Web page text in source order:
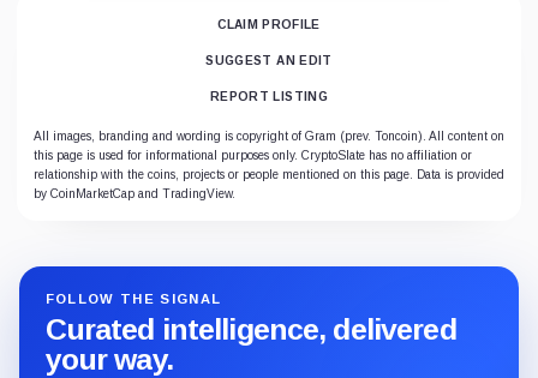
CLAIM PROFILE
SUGGEST AN EDIT
REPORT LISTING
All images, branding and wording is copyright of Gram (prev. Toncoin). All content on
this page is used for informational purposes only. CryptoSlate has no affiliation or
relationship with the coins, projects or people mentioned on this page. Data is provided
by CoinMarketCap and TradingView.
FOLLOW THE SIGNAL
Curated intelligence, delivered
your way.